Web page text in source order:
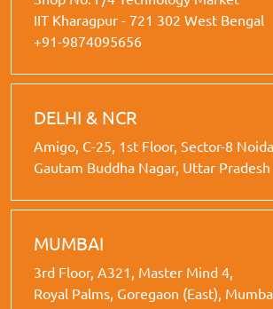
IIT Kharagpur - 721 302 West Bengal
+91-9874095656
DELHI & NCR
Amigo, C-25, 1st Floor, Sector-8 Noida,
Gautam Buddha Nagar, Uttar Pradesh
MUMBAI
3rd Floor, A321, Master Mind 4,
Royal Palms, Goregaon (East),